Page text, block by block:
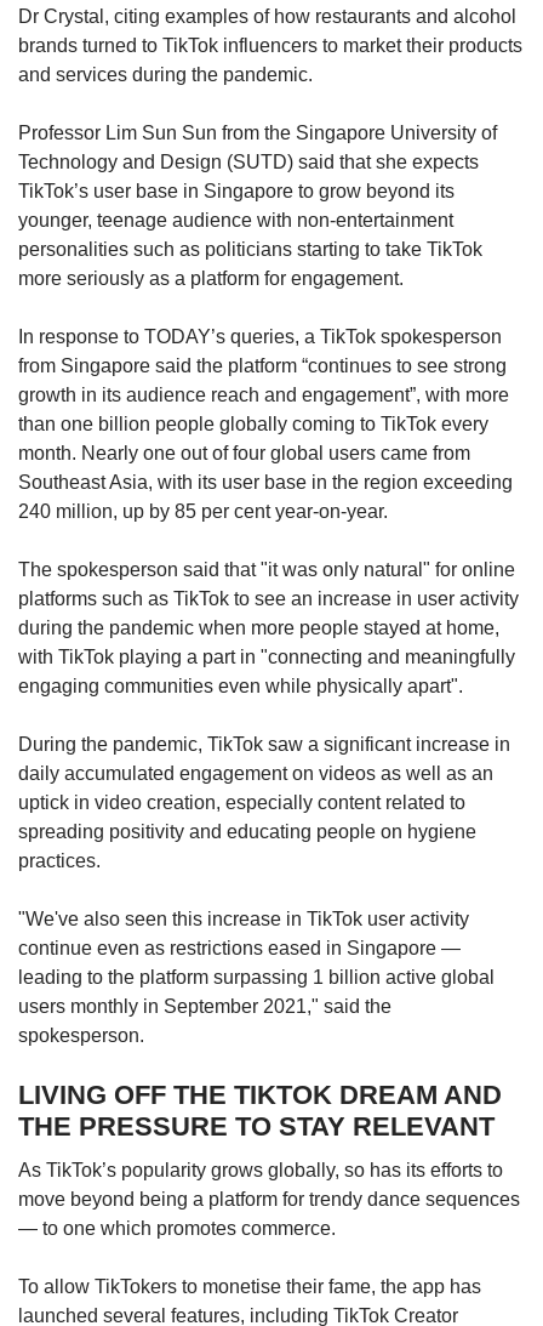
Dr Crystal, citing examples of how restaurants and alcohol
brands turned to TikTok influencers to market their products
and services during the pandemic.
Professor Lim Sun Sun from the Singapore University of
Technology and Design (SUTD) said that she expects
TikTok’s user base in Singapore to grow beyond its
younger, teenage audience with non-entertainment
personalities such as politicians starting to take TikTok
more seriously as a platform for engagement.
In response to TODAY’s queries, a TikTok spokesperson
from Singapore said the platform “continues to see strong
growth in its audience reach and engagement”, with more
than one billion people globally coming to TikTok every
month. Nearly one out of four global users came from
Southeast Asia, with its user base in the region exceeding
240 million, up by 85 per cent year-on-year.
The spokesperson said that "it was only natural" for online
platforms such as TikTok to see an increase in user activity
during the pandemic when more people stayed at home,
with TikTok playing a part in "connecting and meaningfully
engaging communities even while physically apart".
During the pandemic, TikTok saw a significant increase in
daily accumulated engagement on videos as well as an
uptick in video creation, especially content related to
spreading positivity and educating people on hygiene
practices.
"We've also seen this increase in TikTok user activity
continue even as restrictions eased in Singapore —
leading to the platform surpassing 1 billion active global
users monthly in September 2021," said the
spokesperson.
LIVING OFF THE TIKTOK DREAM AND
THE PRESSURE TO STAY RELEVANT
As TikTok’s popularity grows globally, so has its efforts to
move beyond being a platform for trendy dance sequences
— to one which promotes commerce.
To allow TikTokers to monetise their fame, the app has
launched several features, including TikTok Creator